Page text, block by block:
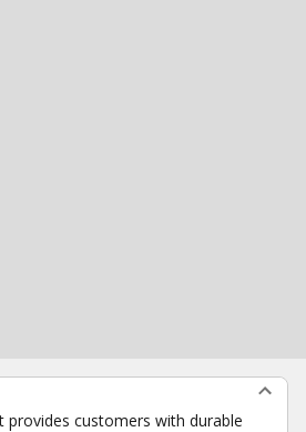
provides customers with durable